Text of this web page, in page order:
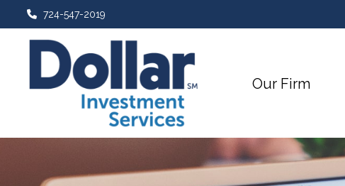
724-547-2019
Our Firm